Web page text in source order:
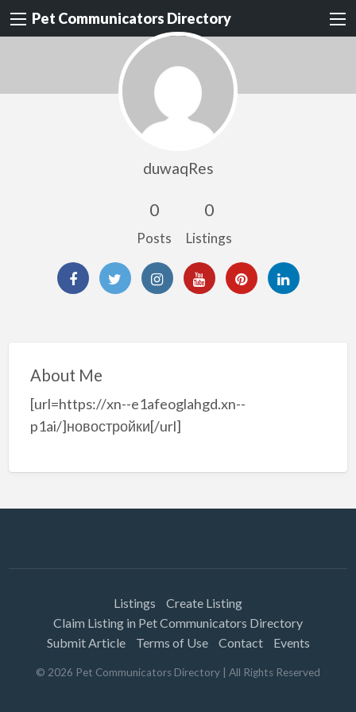
Pet Communicators Directory
duwaqRes
0
Posts
0
Listings
About Me
[url=https://xn--e1afeoglahgd.xn--
p1ai/]новостройки[/url]
Listings
Create Listing
Claim Listing in Pet Communicators Directory
Submit Article
Terms of Use Contact Events
© 2026 Pet Communicators Directory | All Rights Reserved